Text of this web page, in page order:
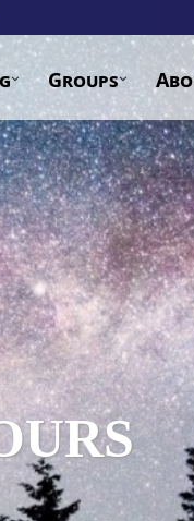
Groups